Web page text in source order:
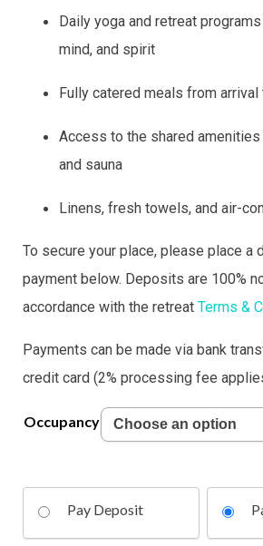
Daily yoga and retreat
mind, and spirit
Fully catered meals from arrival
Access to the shared
and sauna
Linens, fresh towels, and air-
To secure your place, please place a
payment below. Deposits are 100%
accordance with the retreat Terms &
Payments can be made via bank
credit card (2% processing fee
Occupancy
Pay Deposit